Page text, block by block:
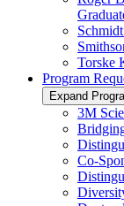
Torske
Program
Expand
3M
Co-